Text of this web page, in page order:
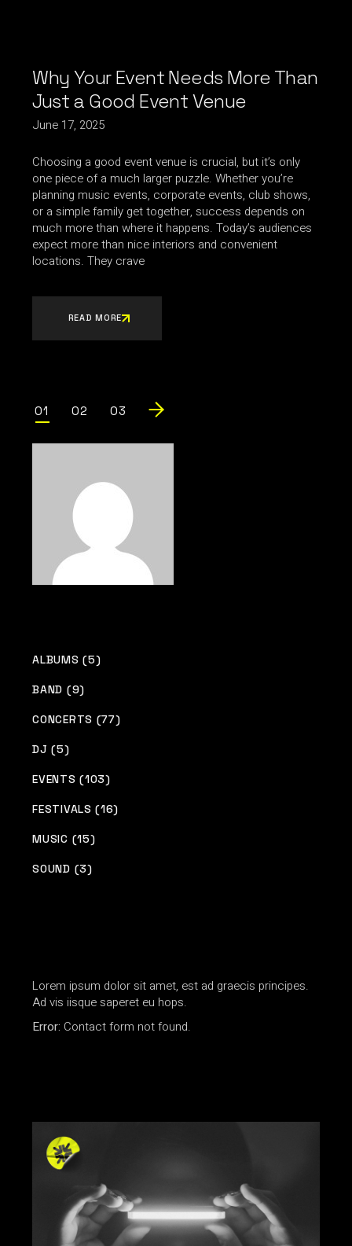
Why Your Event Needs More Than
Just a Good Event Venue
June 17, 2025
Choosing a good event venue is crucial, but it’s only
one piece of a much larger puzzle. Whether you’re
planning music events, corporate events, club shows,
or a simple family get together, success depends on
much more than where it happens. Today’s audiences
expect more than nice interiors and convenient
locations. They crave
READ MORE
Posts
pagination
01 02 03
ALBUMS (5)
BAND (9)
CONCERTS (77)
DJ (5)
EVENTS (103)
FESTIVALS (16)
MUSIC (15)
SOUND (3)
Lorem ipsum dolor sit amet, est ad graecis principes.
Ad vis iisque saperet eu hops.
Error: Contact form not found.